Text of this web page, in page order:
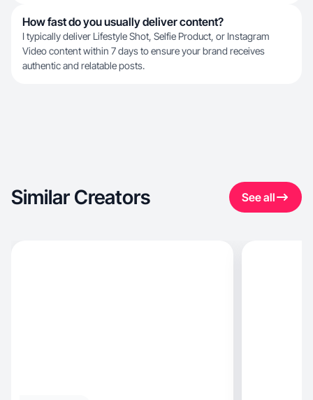
How fast do you usually deliver content?
I typically deliver Lifestyle Shot, Selfie Product, or Instagram
Video content within 7 days to ensure your brand receives
authentic and relatable posts.
Similar Creators See all